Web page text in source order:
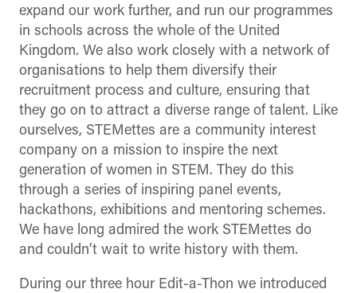
expand our work further, and run our programmes
in schools across the whole of the United
Kingdom. We also work closely with a network of
organisations to help them diversify their
recruitment process and culture, ensuring that
they go on to attract a diverse range of talent. Like
ourselves, STEMettes are a community interest
company on a mission to inspire the next
generation of women in STEM. They do this
through a series of inspiring panel events,
hackathons, exhibitions and mentoring schemes.
We have long admired the work STEMettes do
and couldn’t wait to write history with them.
During our three hour Edit-a-Thon we introduced